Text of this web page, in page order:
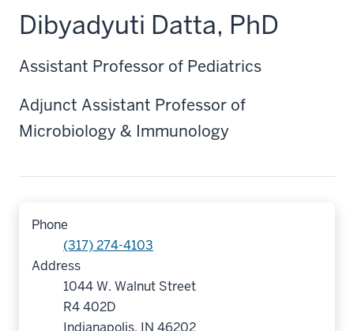
Dibyadyuti Datta, PhD
Assistant Professor of Pediatrics
Adjunct Assistant Professor of
Microbiology & Immunology
Phone
(317) 274-4103
Address
1044 W. Walnut Street
R4 402D
Indianapolis, IN 46202